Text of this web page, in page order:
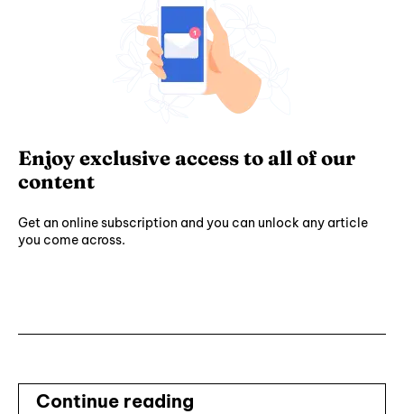
Continue reading
Enjoy exclusive access to all of our
content
Get an online subscription and you can unlock any article
you come across.